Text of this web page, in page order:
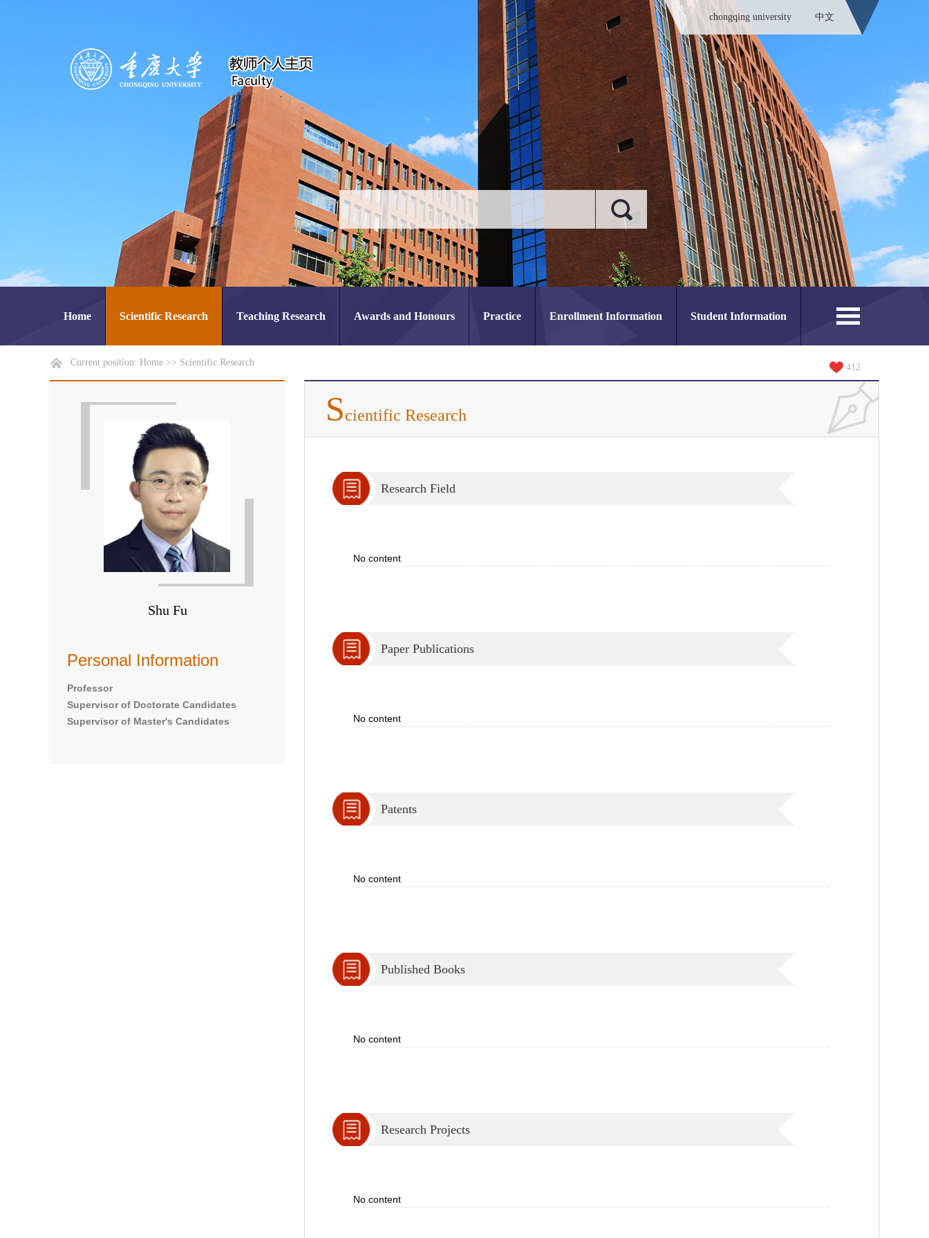
chongqing university 中文
Home Scientific Research Teaching Research Awards and Honours Practice Enrollment Information Student Information
Current position: Home >> Scientific Research 412
Shu Fu
Personal Information
Professor
Supervisor of Doctorate Candidates
Supervisor of Master's Candidates
Scientific Research
Research Field
No content
Paper Publications
No content
Patents
No content
Published Books
No content
Research Projects
No content